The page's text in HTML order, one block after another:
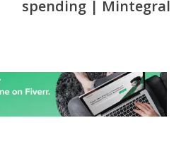
spending | Mintegral